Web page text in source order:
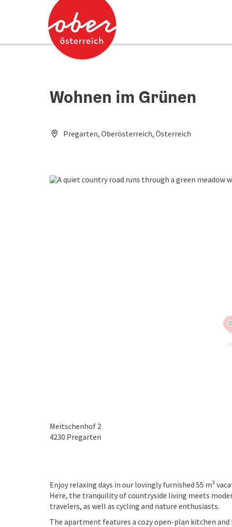
Accesskey
Accesskey
Wohnen im Grünen
Pregarten, Oberösterreich, Österreich
Meitschenhof 2
4230 Pregarten
Enjoy relaxing days in our lovingly furnished 55 m²
Here, the tranquility of countryside living meets
travelers, as well as cycling and nature enthusiasts.
The apartment features a cozy open-plan kitchen